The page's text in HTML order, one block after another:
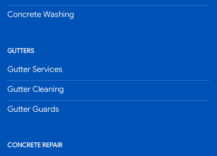
Concrete Washing
GUTTERS
Gutter Services
Gutter Cleaning
Gutter Guards
CONCRETE REPAIR